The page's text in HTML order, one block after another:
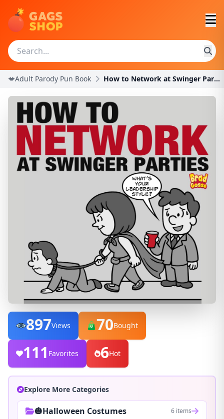
💋Adult Parody Pun Book How to Network at Swinger Parties
897Views 70Bought
111 Favorites 6Hot
Explore More Categories
🎃Halloween Costumes 6 items